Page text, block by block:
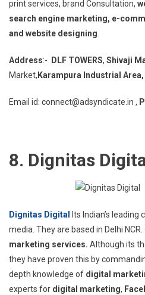
print services, brand Consultation,
search engine marketing, e-
and website designing.
Address:- DLF TOWERS, Shivaji
Market, Karampura Industrial Area,
Email id: connect@adsyndicate.in ,
8. Dignitas
Dignitas Digital
Its Indian’s
media. They are based in Delhi
marketing services. Although its
they have proven this by
depth knowledge of digital
experts for digital marketing,